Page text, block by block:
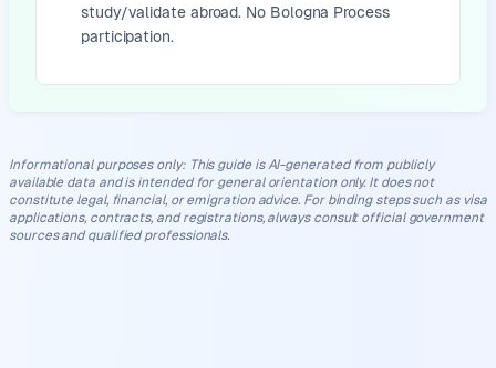
study/validate abroad. No Bologna Process
participation.
Informational purposes only: This guide is AI-generated from publicly
available data and is intended for general orientation only. It does not
constitute legal, financial, or emigration advice. For binding steps such as visa
applications, contracts, and registrations, always consult official government
sources and qualified professionals.